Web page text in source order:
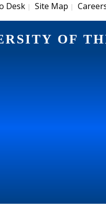
Desk | Site Map |
OF